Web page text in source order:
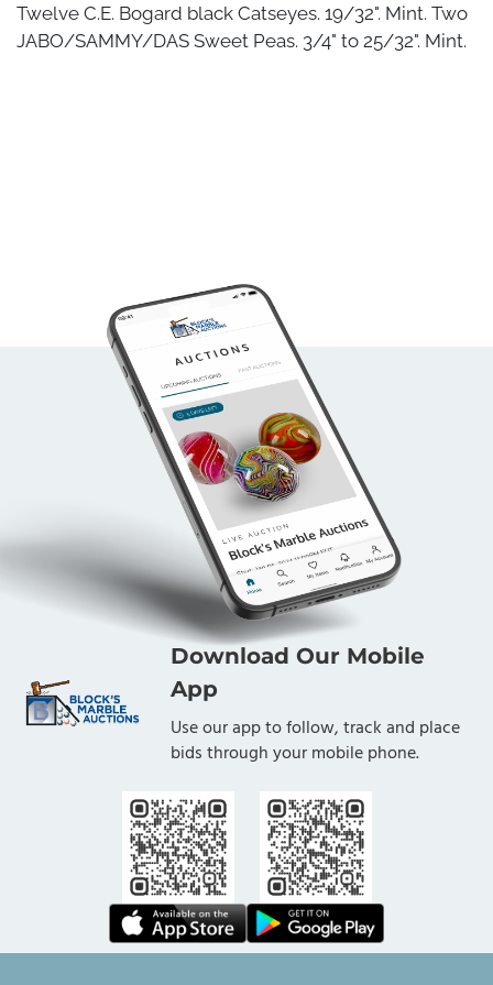
Twelve C.E. Bogard black Catseyes. 19/32". Mint. Two
JABO/SAMMY/DAS Sweet Peas. 3/4" to 25/32". Mint.
Download Our Mobile
App
Use our app to follow, track and place
bids through your mobile phone.